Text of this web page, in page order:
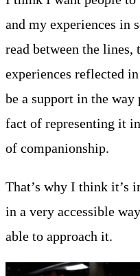
and my experiences in
read between the lines,
experiences reflected
be a support in the way
fact of representing it
of companionship.
That’s why I think it’s
in a very accessible
able to approach it.